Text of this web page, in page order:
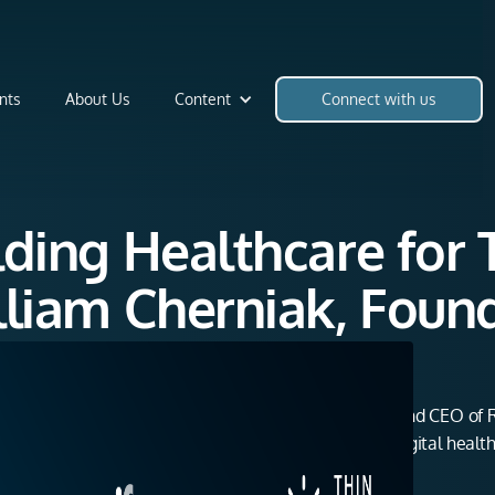
About Us Content Connect with us
Healthcare for
Cherniak,
conversation with Dr. William Cherniak, Founder and CEO of
from nonprofit global health work to creating a digital